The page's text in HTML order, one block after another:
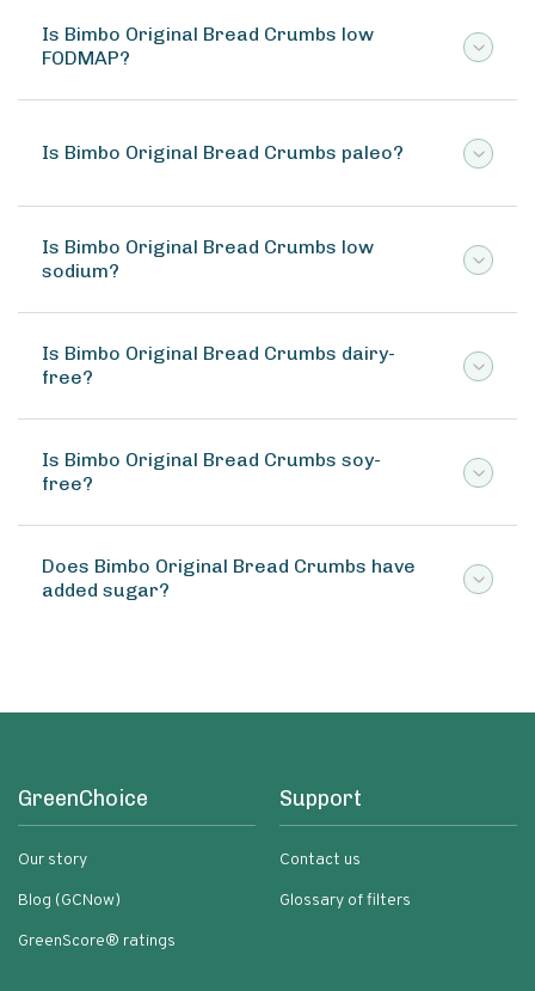
Is Bimbo Original Bread Crumbs low
FODMAP?
Is Bimbo Original Bread Crumbs paleo?
Is Bimbo Original Bread Crumbs low
sodium?
Is Bimbo Original Bread Crumbs dairy-
free?
Is Bimbo Original Bread Crumbs soy-
free?
Does Bimbo Original Bread Crumbs have
added sugar?
GreenChoice
Our story
Blog (GCNow)
GreenScore® ratings
Support
Contact us
Glossary of filters